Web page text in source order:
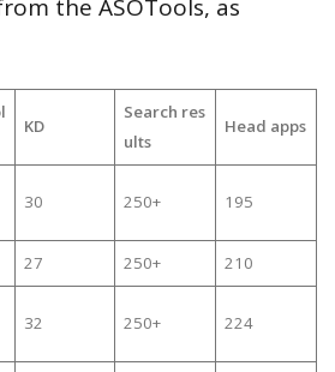
the ASOTools, as
KD
Search res
ults
Head apps
30 250+ 195
27 250+ 210
32 250+ 224